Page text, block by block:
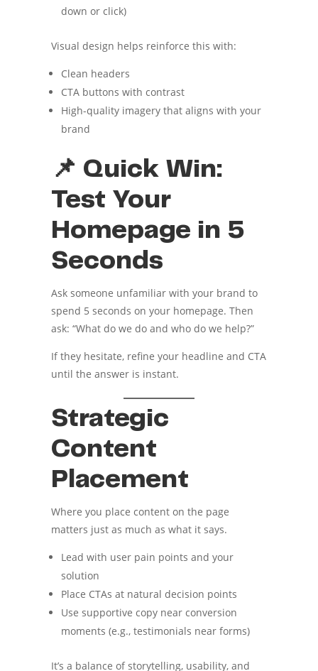
down or click)
Visual design helps reinforce this with:
Clean headers
CTA buttons with contrast
High-quality imagery that aligns with your
brand
📌 Quick Win:
Test Your
Homepage in 5
Seconds
Ask someone unfamiliar with your brand to
spend 5 seconds on your homepage. Then
ask: “What do we do and who do we help?”
If they hesitate, refine your headline and CTA
until the answer is instant.
Strategic
Content
Placement
Where you place content on the page
matters just as much as what it says.
Lead with user pain points and your
solution
Place CTAs at natural decision points
Use supportive copy near conversion
moments (e.g., testimonials near forms)
It’s a balance of storytelling, usability, and